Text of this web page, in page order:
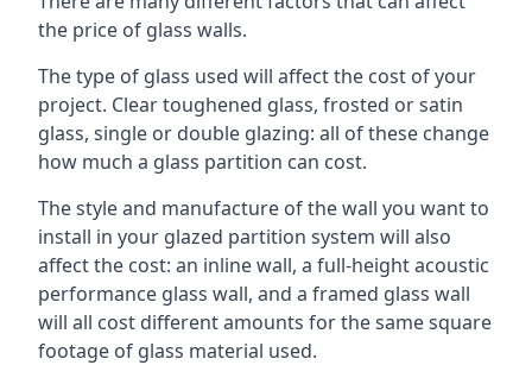
the price of glass walls.
The type of glass used will affect the cost of your
project. Clear toughened glass, frosted or satin
glass, single or double glazing: all of these change
how much a glass partition can cost.
The style and manufacture of the wall you want to
install in your glazed partition system will also
affect the cost: an inline wall, a full-height acoustic
performance glass wall, and a framed glass wall
will all cost different amounts for the same square
footage of glass material used.